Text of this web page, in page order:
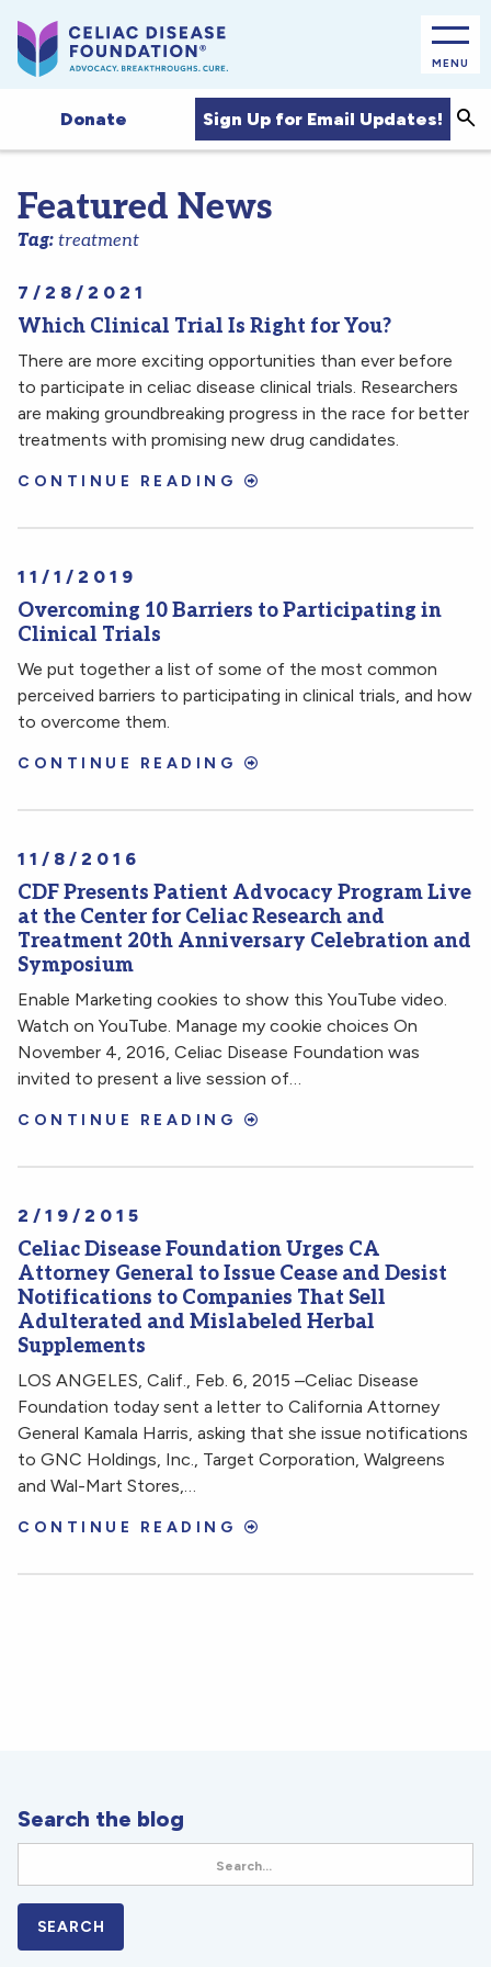
MENU
Donate Sign Up for Email Updates!
Featured News
Tag: treatment
7/28/2021
Which Clinical Trial Is Right for You?
There are more exciting opportunities than ever before
to participate in celiac disease clinical trials. Researchers
are making groundbreaking progress in the race for better
treatments with promising new drug candidates.
CONTINUE READING
11/1/2019
Overcoming 10 Barriers to Participating in
Clinical Trials
We put together a list of some of the most common
perceived barriers to participating in clinical trials, and how
to overcome them.
CONTINUE READING
11/8/2016
CDF Presents Patient Advocacy Program Live
at the Center for Celiac Research and
Treatment 20th Anniversary Celebration and
Symposium
Enable Marketing cookies to show this YouTube video.
Watch on YouTube. Manage my cookie choices On
November 4, 2016, Celiac Disease Foundation was
invited to present a live session of…
CONTINUE READING
2/19/2015
Celiac Disease Foundation Urges CA
Attorney General to Issue Cease and Desist
Notifications to Companies That Sell
Adulterated and Mislabeled Herbal
Supplements
LOS ANGELES, Calif., Feb. 6, 2015 –Celiac Disease
Foundation today sent a letter to California Attorney
General Kamala Harris, asking that she issue notifications
to GNC Holdings, Inc., Target Corporation, Walgreens
and Wal-Mart Stores,…
CONTINUE READING
Search the blog